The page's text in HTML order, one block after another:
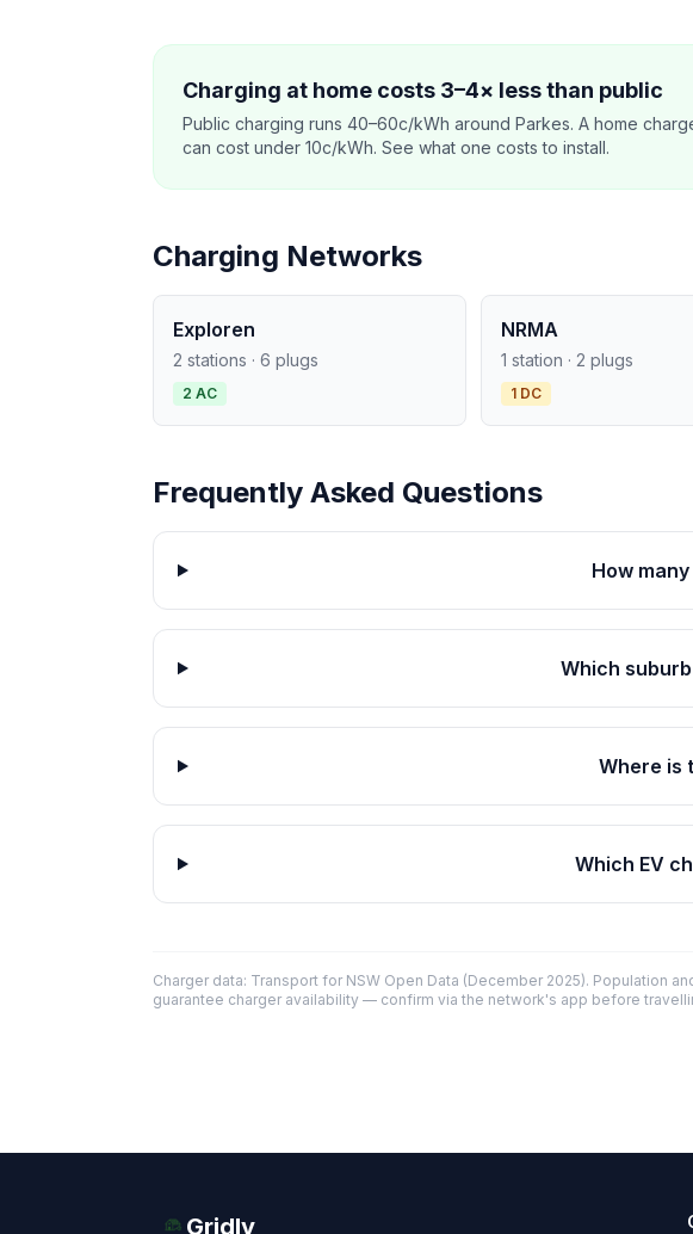
Charging at home costs 3–4× less than public
Public charging runs 40–60c/kWh around Parkes. A home
can cost under 10c/kWh. See what one costs to install.
Charging Networks
Exploren
2 stations · 6 plugs
2 AC
NRMA
1 station · 2 plugs
1 DC
Frequently Asked Questions
How
Which
Where is
Which EV
Charger data: Transport for NSW Open Data (December 2025). Population
guarantee charger availability — confirm via the network's app before
Gridly